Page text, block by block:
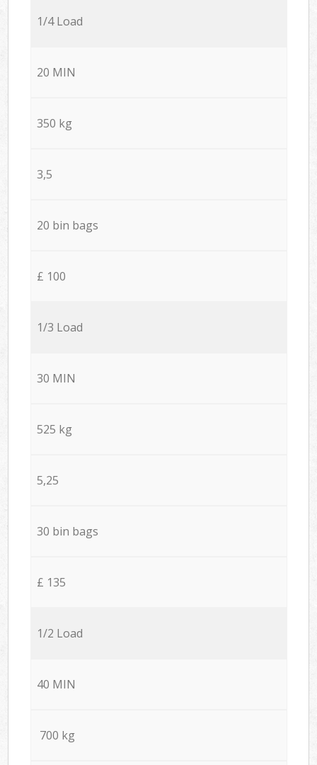
1/4 Load
20 MIN
350 kg
3,5
20 bin bags
£ 100
1/3 Load
30 MIN
525 kg
5,25
30 bin bags
£ 135
1/2 Load
40 MIN
700 kg